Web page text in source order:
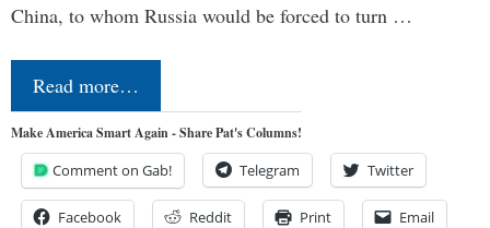
China, to whom Russia would be forced to turn …
Read more…
Make America Smart Again - Share Pat's Columns!
Comment on Gab! Telegram Twitter
Facebook Reddit Print Email